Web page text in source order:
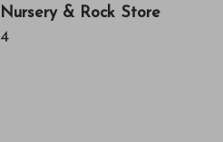
Nursery & Rock Store
4